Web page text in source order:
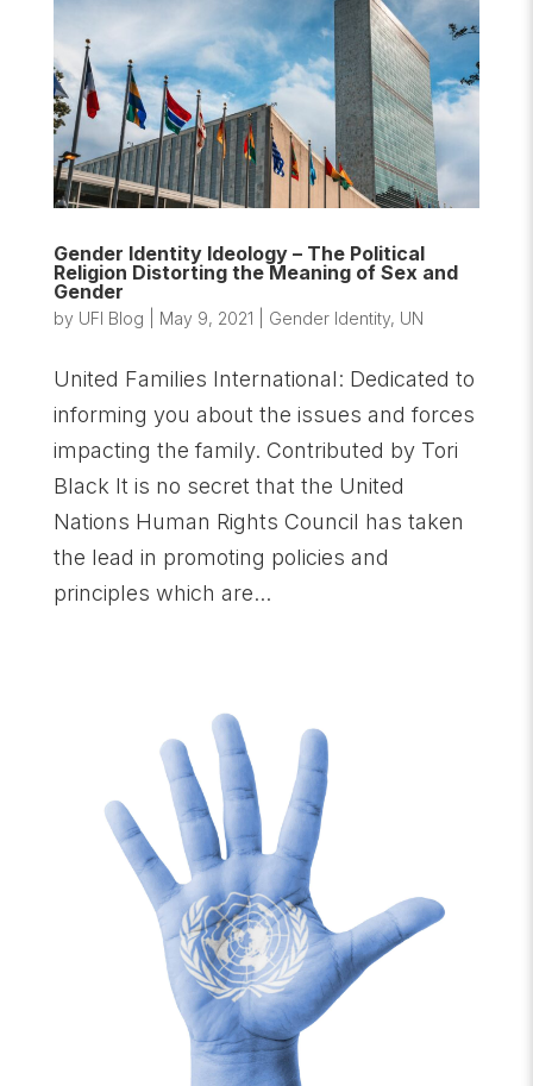
Gender Identity Ideology – The Political
Religion Distorting the Meaning of Sex and
Gender
by UFI Blog May 9, 2021 Gender Identity, UN
United Families International: Dedicated to
informing you about the issues and forces
impacting the family. Contributed by Tori
Black It is no secret that the United
Nations Human Rights Council has taken
the lead in promoting policies and
principles which are...